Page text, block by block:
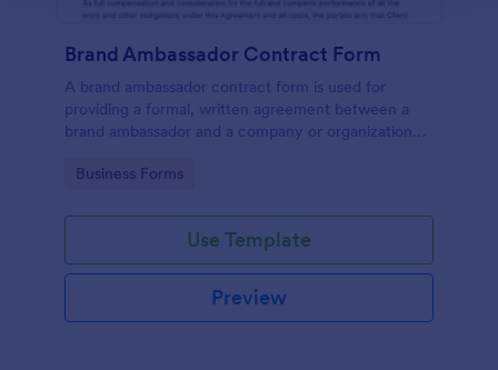
Brand Ambassador Contract Form
A brand ambassador contract form is used for
providing a formal, written agreement between a
brand ambassador and a company or organization
Go to Category:
Business Forms
Use Template
Preview